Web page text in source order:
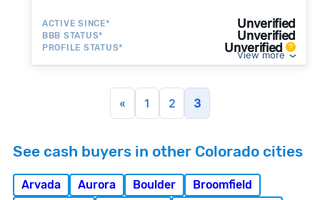
ACTIVE SINCE* Unverified
BBB STATUS* Unverified
PROFILE STATUS* Unverified
View more
« 1 2 3
See cash buyers in other Colorado cities
Arvada Aurora Boulder
Broomfield